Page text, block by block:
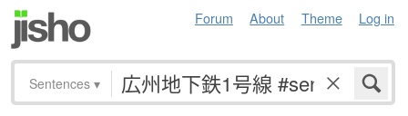
Forum About Theme Log in
Sentences ▾